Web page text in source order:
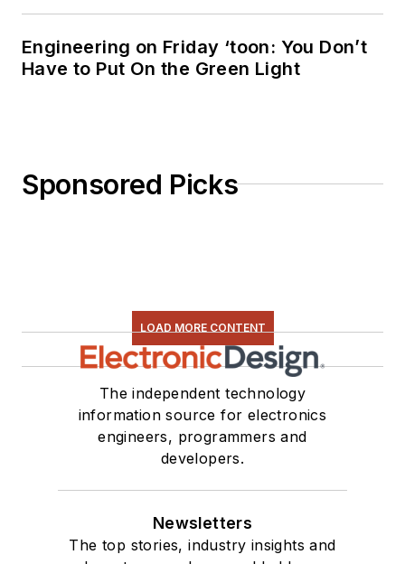
Engineering on Friday ‘toon: You Don’t
Have to Put On the Green Light
Sponsored Picks
LOAD MORE CONTENT
The independent technology
information source for electronics
engineers, programmers and
developers.
Newsletters
The top stories, industry insights and